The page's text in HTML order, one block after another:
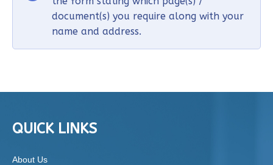
document(s) you require along with your
name and address.
QUICK LINKS
About Us